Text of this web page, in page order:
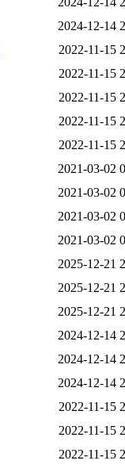
2024-12-14
2022-11-15
2022-11-15
2022-11-15
2022-11-15
2022-11-15
2021-03-02
2021-03-02
2021-03-02
2021-03-02
2025-12-21
2025-12-21
2025-12-21
2024-12-14
2024-12-14
2024-12-14
2022-11-15
2022-11-15
2022-11-15